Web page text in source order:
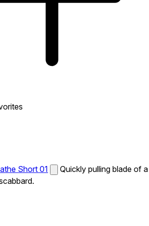
Short 01
Quickly pulling blade of a